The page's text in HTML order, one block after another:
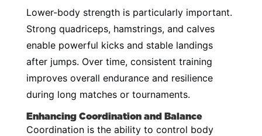
Lower-body strength is particularly important.
Strong quadriceps, hamstrings, and calves
enable powerful kicks and stable landings
after jumps. Over time, consistent training
improves overall endurance and resilience
during long matches or tournaments.
Enhancing Coordination and Balance
Coordination is the ability to control body